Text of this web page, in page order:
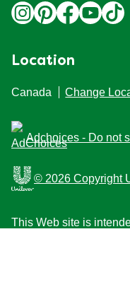
Location
Canada Change
Adchoices - Do not
© 2026 Copyright
This Web site is